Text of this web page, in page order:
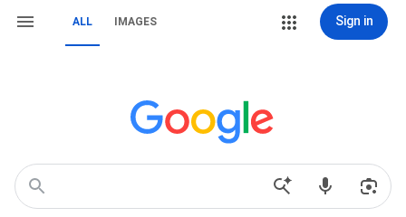
ALL IMAGES Sign in